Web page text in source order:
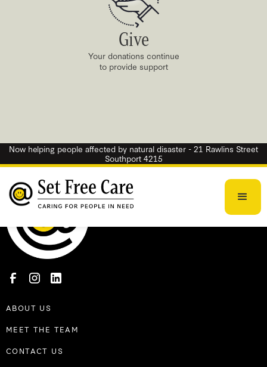
Give
Your donations continue
to provide support
Now helping people affected by natural disaster - 21 Rawlins Street
Southport 4215
ABOUT US
MEET THE TEAM
CONTACT US